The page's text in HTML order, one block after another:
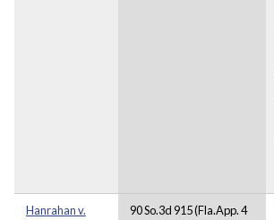
Hanrahan v.
90 So.3d 915 (Fla.App. 4